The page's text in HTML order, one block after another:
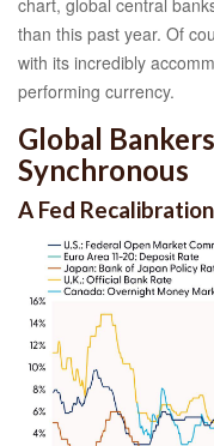
chart, global central
than this past year. Of
with its incredibly
performing currency.
Global
Synchronous
A Fed